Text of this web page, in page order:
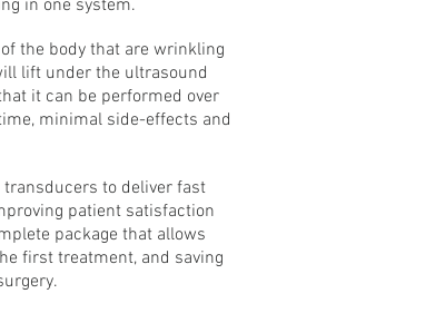
in one system.
the body that are wrinkling
lift under the ultrasound
it can be performed over
minimal side-effects and
to deliver fast
patient satisfaction
package that allows
first treatment, and saving